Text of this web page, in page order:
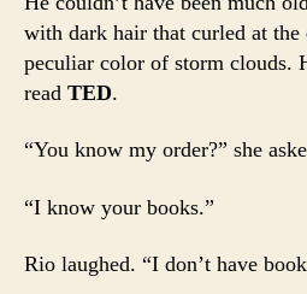
with dark hair that curled at the
peculiar color of storm clouds.
read TED.
“You know my order?” she
“I know your books.”
Rio laughed. “I don’t have